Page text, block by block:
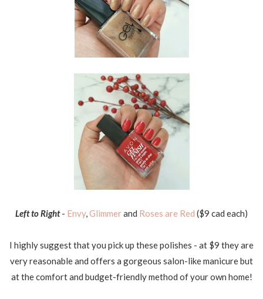
Left to Right- Envy,Glimmerand Roses are Red ($9 cad each)
I highly suggest that you pick up these polishes - at $9 they are
very reasonable and offers a gorgeous salon-like manicure but
at the comfort and budget-friendly method of your own home!